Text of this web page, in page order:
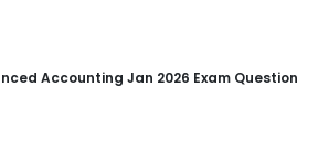
Accounting Jan 2026 Exam Question